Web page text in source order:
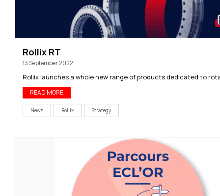
Rollix RT
13 September 2022
Rollix launches a whole new range of products dedicated to
READ MORE
News Rollix Strategy